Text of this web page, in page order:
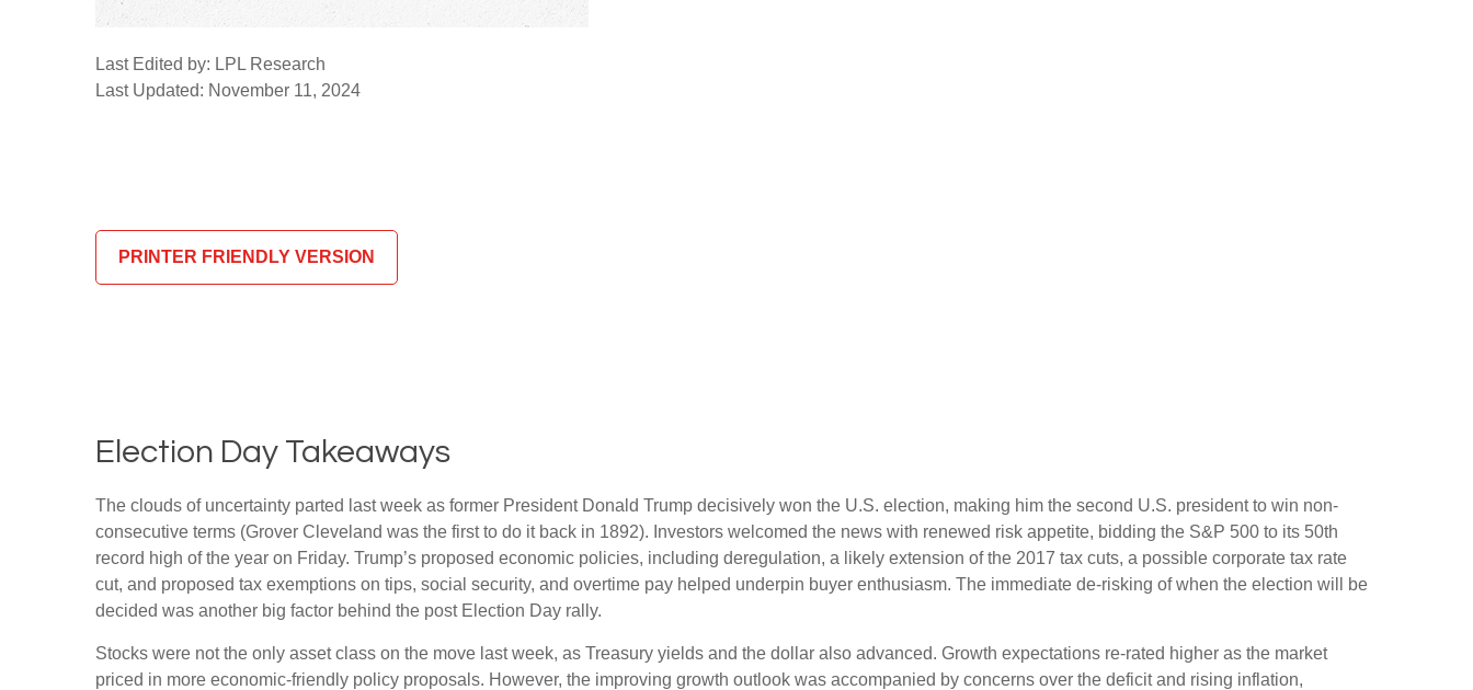
Last Edited by: LPL Research
Last Updated: November 11, 2024
PRINTER FRIENDLY VERSION
Election Day Takeaways
The clouds of uncertainty parted last week as former President Donald Trump decisively won the U.S. election, making him the second U.S. president to win non-
consecutive terms (Grover Cleveland was the first to do it back in 1892). Investors welcomed the news with renewed risk appetite, bidding the S&P 500 to its 50th
record high of the year on Friday. Trump’s proposed economic policies, including deregulation, a likely extension of the 2017 tax cuts, a possible corporate tax rate
cut, and proposed tax exemptions on tips, social security, and overtime pay helped underpin buyer enthusiasm. The immediate de-risking of when the election will be
decided was another big factor behind the post Election Day rally.
Stocks were not the only asset class on the move last week, as Treasury yields and the dollar also advanced. Growth expectations re-rated higher as the market
priced in more economic-friendly policy proposals. However, the improving growth outlook was accompanied by concerns over the deficit and rising inflation,